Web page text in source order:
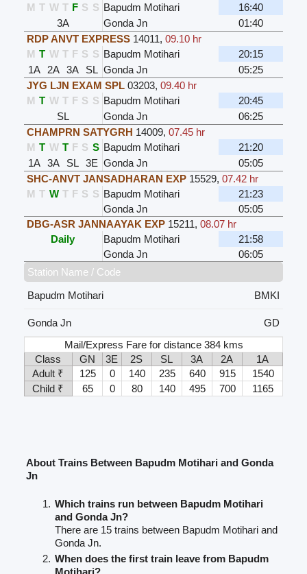
M T W T F S S Bapudm Motihari
16:40
3A
Gonda Jn
01:40
RDP ANVT EXPRESS 14011, 09.10 hr
M T W T F S S Bapudm Motihari
20:15
1A
2A 3A SL Gonda Jn
05:25
JYG LJN EXAM SPL 03203, 09.40 hr
M T W T F S S Bapudm Motihari
20:45
SL
Gonda Jn
06:25
CHAMPRN SATYGRH 14009, 07.45 hr
M T W T F S S Bapudm Motihari
21:20
1A 3A SL 3E Gonda Jn
05:05
SHC-ANVT JANSADHARAN EXP 15529, 07.42 hr
M T W T F S S Bapudm Motihari
21:23
Gonda Jn
05:05
DBG-ASR JANNAAYAK EXP 15211, 08.07 hr
Daily
Bapudm Motihari
21:58
Gonda Jn
06:05
Station Name / Code
Bapudm Motihari
BMKI
Gonda Jn
GD
Mail/Express Fare for distance 384 kms
Class
GN 3E 2S SL 3A 2A
1A
Adult ₹
125 0 140 235 640 915
1540
Child ₹
65 0 80 140 495 700 1165
About Trains Between Bapudm Motihari and Gonda
Jn
Which trains run between Bapudm Motihari
and Gonda Jn?
There are 15 trains between Bapudm Motihari and
Gonda Jn.
When does the first train leave from Bapudm
Motihari?